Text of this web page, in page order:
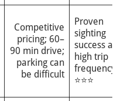
Competitive
pricing; 60–
90 min drive;
parking can
be difficult
Proven
sighting
success and
high trip
frequency;
⭐⭐⭐